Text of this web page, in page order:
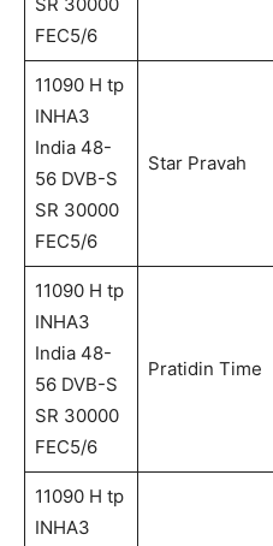
FEC5/6
11090 H tp
INHA3
India 48-
56 DVB-S
SR 30000
FEC5/6
Star Pravah
11090 H tp
INHA3
India 48-
56 DVB-S
SR 30000
FEC5/6
Pratidin Time
11090 H tp
INHA3